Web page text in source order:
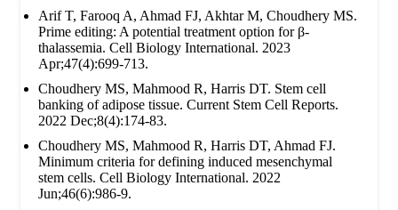
Arif T, Farooq A, Ahmad FJ, Akhtar M, Choudhery MS.
Prime editing: A potential treatment option for β‐
thalassemia. Cell Biology International. 2023
Apr;47(4):699-713.
Choudhery MS, Mahmood R, Harris DT. Stem cell
banking of adipose tissue. Current Stem Cell Reports.
2022 Dec;8(4):174-83.
Choudhery MS, Mahmood R, Harris DT, Ahmad FJ.
Minimum criteria for defining induced mesenchymal
stem cells. Cell Biology International. 2022
Jun;46(6):986-9.